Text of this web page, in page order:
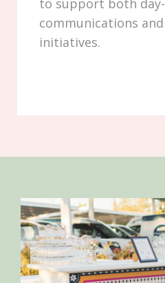
to support both
communications
initiatives.